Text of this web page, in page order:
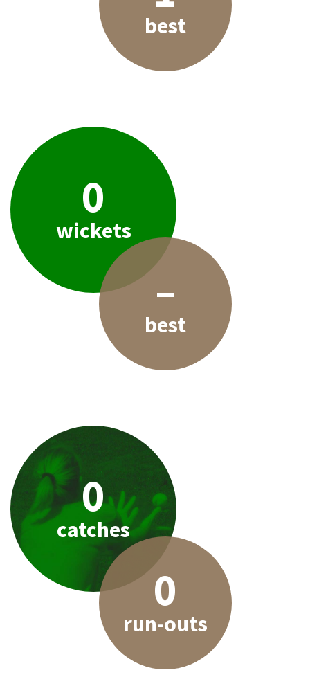
best
0
wickets
–
best
0
catches
0
run-outs